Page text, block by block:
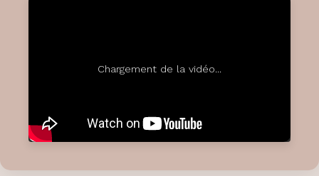
Chargement de la vidéo...